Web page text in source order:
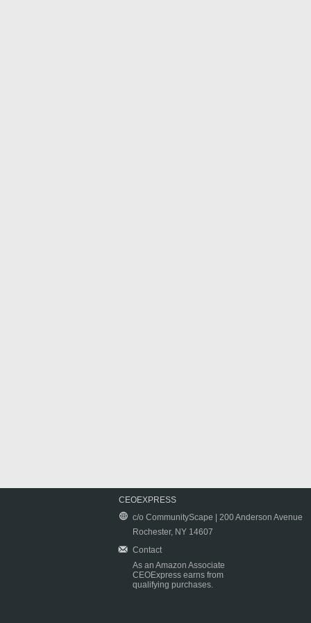
CEOEXPRESS
c/o CommunityScape | 200 Anderson Avenue
Rochester, NY 14607
Contact
As an Amazon Associate
CEOExpress earns from
qualifying purchases.